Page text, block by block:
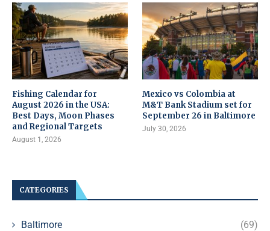
Fishing Calendar for
August 2026 in the USA:
Best Days, Moon Phases
and Regional Targets
August 1, 2026
Mexico vs Colombia at
M&T Bank Stadium set for
September 26 in Baltimore
July 30, 2026
CATEGORIES
Baltimore (69)